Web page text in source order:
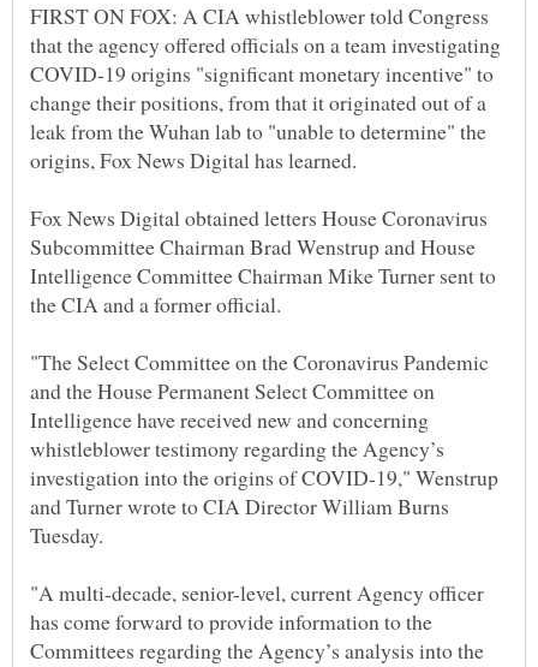
FIRST ON FOX: A CIA whistleblower told Congress
that the agency offered officials on a team investigating
COVID-19 origins "significant monetary incentive" to
change their positions, from that it originated out of a
leak from the Wuhan lab to "unable to determine" the
origins, Fox News Digital has learned.
Fox News Digital obtained letters House Coronavirus
Subcommittee Chairman Brad Wenstrup and House
Intelligence Committee Chairman Mike Turner sent to
the CIA and a former official.
"The Select Committee on the Coronavirus Pandemic
and the House Permanent Select Committee on
Intelligence have received new and concerning
whistleblower testimony regarding the Agency’s
investigation into the origins of COVID-19," Wenstrup
and Turner wrote to CIA Director William Burns
"A multi-decade, senior-level, current Agency officer
has come forward to provide information to the
Committees regarding the Agency’s analysis into the